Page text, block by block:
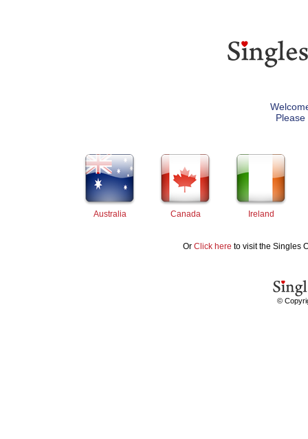
Australia Canada Ireland
Or Click here to visit the Singles
©